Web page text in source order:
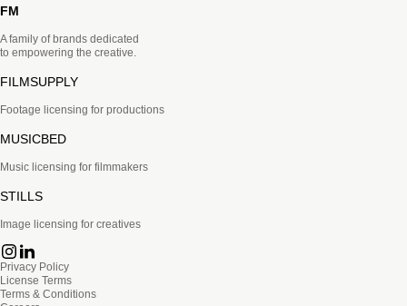
FM
A family of brands dedicated
to empowering the creative.
FILMSUPPLY
Footage licensing for productions
MUSICBED
Music licensing for filmmakers
STILLS
Image licensing for creatives
Privacy Policy
License Terms
Terms & Conditions